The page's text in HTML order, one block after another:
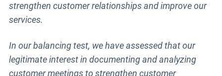
strengthen customer relationships and improve our
services.
In our balancing test, we have assessed that our
legitimate interest in documenting and analyzing
customer meetings to strengthen customer